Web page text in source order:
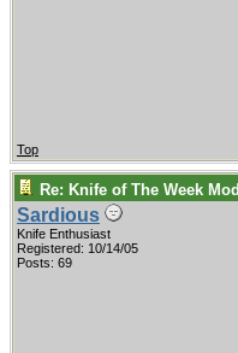
Top
Re: Knife of The Week
Sardious
Knife Enthusiast
Registered: 10/14/05
Posts: 69